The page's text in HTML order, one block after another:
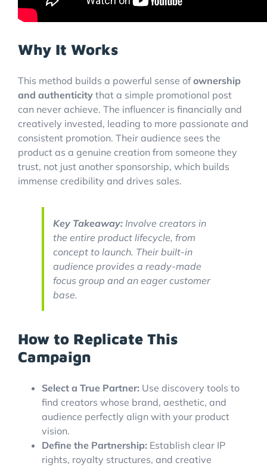
Why It Works
This method builds a powerful sense ofownership
and authenticity that a simple promotional post
can never achieve. The influencer is financially and
creatively invested, leading to more passionate and
consistent promotion. Their audience sees the
product as a genuine creation from someone they
trust, not just another sponsorship, which builds
immense credibility and drives sales.
Key Takeaway: Involve creators in
the entire product lifecycle, from
concept to launch. Their built-in
audience provides a ready-made
focus group and an eager customer
base.
How to Replicate This
Campaign
Select a True Partner: Use discovery tools to
find creators whose brand, aesthetic, and
audience perfectly align with your product
vision.
Define the Partnership: Establish clear IP
rights, royalty structures, and creative